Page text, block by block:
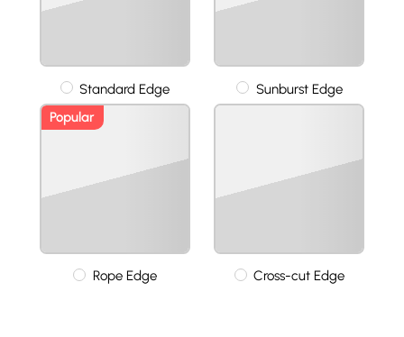
Standard Edge
Sunburst Edge
Popular
Rope Edge Cross-cut Edge